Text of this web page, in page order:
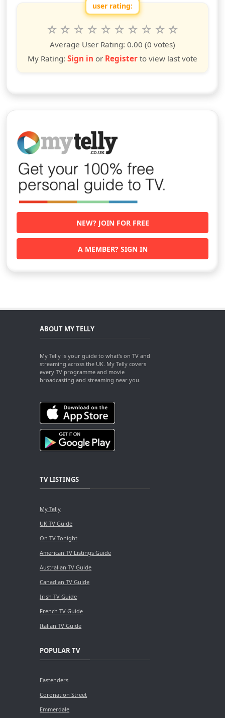
user rating:
Rate this show from 1 to 10 stars
10
stars
9
stars
8
stars
7
stars
6
stars
5
stars
4
stars
3
stars
2
stars
star
Average User Rating: 0.00 (0 votes)
My Rating: Sign in or Register to view last vote
NEW? JOIN FOR FREE
A MEMBER? SIGN IN
ABOUT MY TELLY
My Telly is your guide to what's on TV and
streaming across the UK. My Telly covers
every TV programme and movie
broadcasting and streaming near you.
TV LISTINGS
My Telly
UK TV Guide
On TV Tonight
American TV Listings Guide
Australian TV Guide
Canadian TV Guide
Irish TV Guide
French TV Guide
Italian TV Guide
POPULAR TV
Eastenders
Coronation Street
Emmerdale